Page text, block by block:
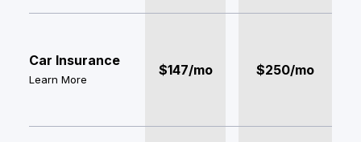
Car Insurance
Learn More
$147/mo $250/mo